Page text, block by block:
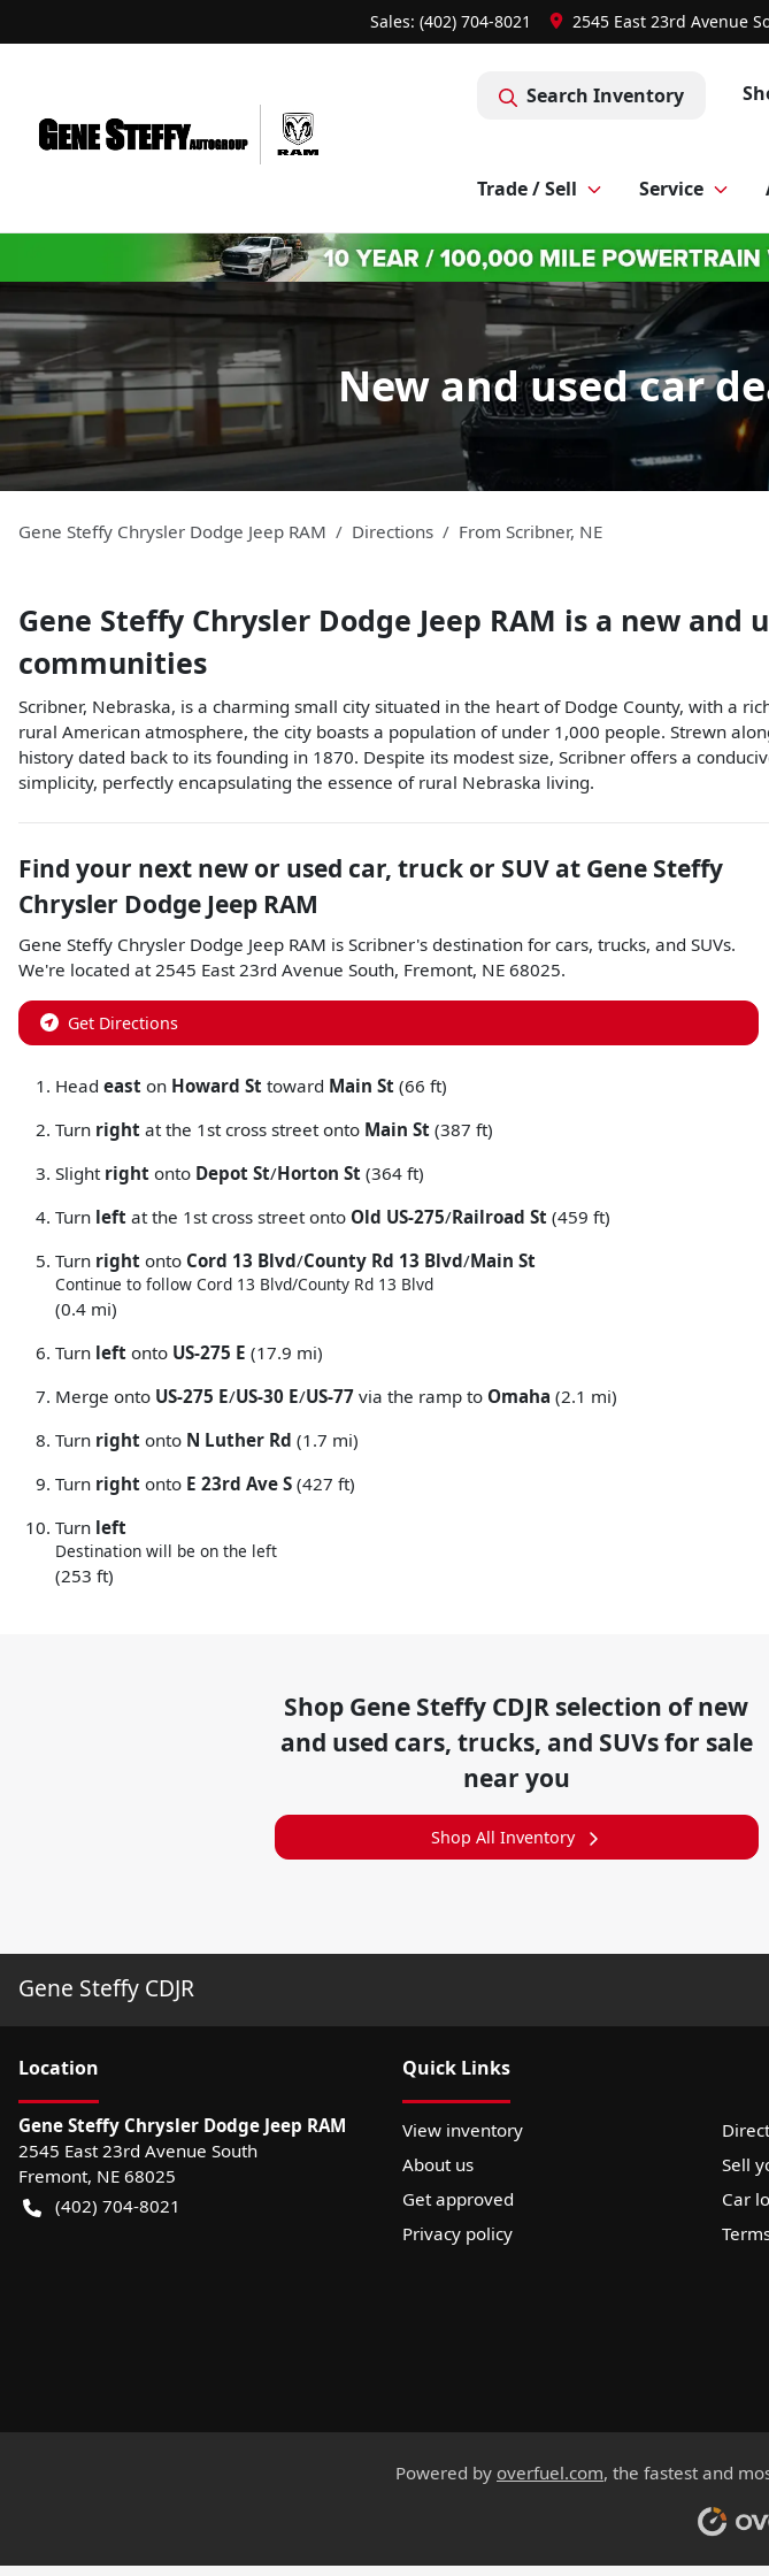
Sales: (402) 704-8021 2545 East 23rd Avenue
Search Inventory
Trade / Sell Service
New and used car
Gene Steffy Chrysler Dodge Jeep RAM Directions From Scribner, NE
Gene Steffy Chrysler Dodge Jeep RAM is a new and
communities
Scribner, Nebraska, is a charming small city situated in the heart of Dodge County, with a
rural American atmosphere, the city boasts a population of under 1,000 people. Strewn
history dated back to its founding in 1870. Despite its modest size, Scribner offers a
simplicity, perfectly encapsulating the essence of rural Nebraska living.
Find your next new or used car, truck or SUV at Gene Steffy
Chrysler Dodge Jeep RAM
Gene Steffy Chrysler Dodge Jeep RAM is Scribner's destination for cars, trucks, and SUVs.
We're located at 2545 East 23rd Avenue South, Fremont, NE 68025.
Get Directions
Head east on Howard St toward Main St (66 ft)
Turn right at the 1st cross street onto Main St (387 ft)
Slight right onto Depot St/Horton St (364 ft)
Turn left at the 1st cross street onto Old US-275/Railroad St (459 ft)
Turn right onto Cord 13 Blvd/County Rd 13 Blvd/Main St
Continue to follow Cord 13 Blvd/County Rd 13 Blvd
(0.4 mi)
Turn left onto US-275 E (17.9 mi)
Merge onto US-275 E/US-30 E/US-77 via the ramp to Omaha (2.1 mi)
Turn right onto N Luther Rd (1.7 mi)
Turn right onto E 23rd Ave S (427 ft)
Turn left
Destination will be on the left
(253 ft)
Shop Gene Steffy CDJR selection ofnew
and used cars, trucks, and SUVs for sale
near you
Shop All Inventory
Gene Steffy CDJR
Location
Gene Steffy Chrysler Dodge Jeep RAM
2545 East 23rd Avenue South
Fremont, NE 68025
(402) 704-8021
Quick Links
View inventory
About us
Sell
Get approved
Car
Privacy policy
Powered by overfuel.com, the fastest and